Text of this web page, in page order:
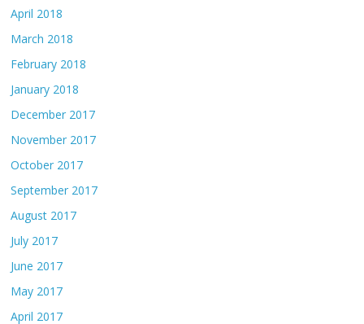
April 2018
March 2018
February 2018
January 2018
December 2017
November 2017
October 2017
September 2017
August 2017
July 2017
June 2017
May 2017
April 2017